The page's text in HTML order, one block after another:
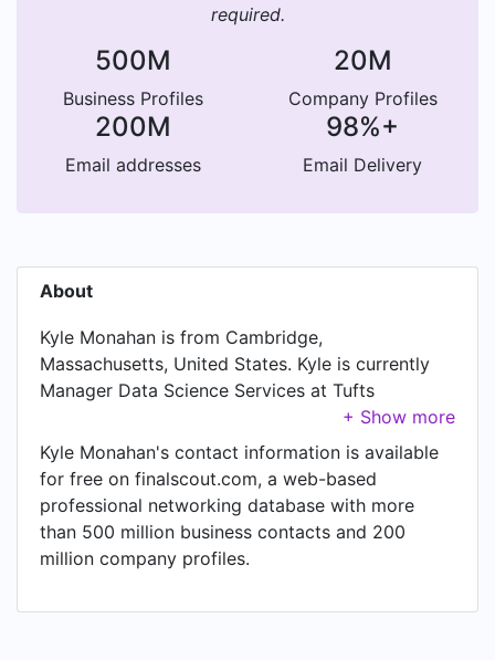
required.
500M
Business Profiles
20M
Company Profiles
200M
Email addresses
98%+
Email Delivery
About
Kyle Monahan is from Cambridge,
Massachusetts, United States. Kyle is currently
Manager Data Science Services at Tufts
Kyle Monahan's contact information is available
for free on finalscout.com, a web-based
professional networking database with more
than 500 million business contacts and 200
million company profiles.